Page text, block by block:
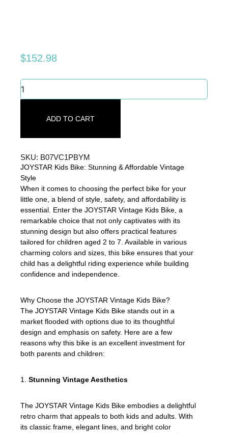
SKU: B07VC1PBYM
JOYSTAR Kids Bike: Stunning & Affordable Vintage
Style
When it comes to choosing the perfect bike for your
little one, a blend of style, safety, and affordability is
essential. Enter the JOYSTAR Vintage Kids Bike, a
remarkable choice that not only captivates with its
stunning design but also offers practical features
tailored for children aged 2 to 7. Available in various
charming colors and sizes, this bike ensures that your
child has a delightful riding experience while building
confidence and independence.
Why Choose the JOYSTAR Vintage Kids Bike?
The JOYSTAR Vintage Kids Bike stands out in a
market flooded with options due to its thoughtful
design and emphasis on safety. Here are a few
reasons why this bike is an excellent investment for
both parents and children:
1.Stunning Vintage Aesthetics
The JOYSTAR Vintage Kids Bike embodies a delightful
retro charm that appeals to both kids and adults. With
its classic frame, elegant lines, and bright color
$152.98
JOYSTAR
Kids
Stunning
Style
quantity
ADD TO CART